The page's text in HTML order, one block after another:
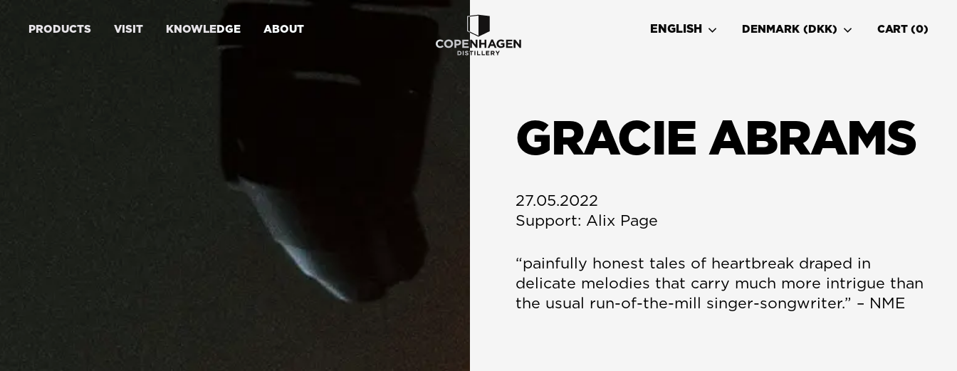
PRODUCTS VISIT KNOWLEDGE ABOUT ENGLISH DENMARK (DKK) 0
CART
GRACIE ABRAMS
27.05.2022
Support: Alix Page
“painfully honest tales of heartbreak draped in
delicate melodies that carry much more intrigue than
the usual run-of-the-mill singer-songwriter.” – NME